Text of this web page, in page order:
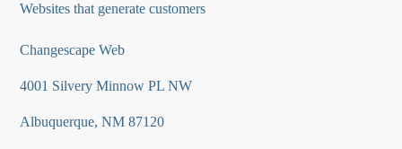
Websites that generate customers
Changescape Web
4001 Silvery Minnow PL NW
Albuquerque, NM 87120